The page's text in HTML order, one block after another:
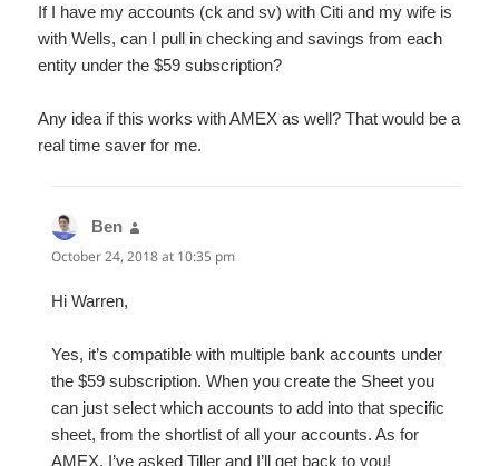
If I have my accounts (ck and sv) with Citi and my wife is
with Wells, can I pull in checking and savings from each
entity under the $59 subscription?
Any idea if this works with AMEX as well? That would be a
real time saver for me.
Ben
October 24, 2018 at 10:35 pm
Hi Warren,
Yes, it’s compatible with multiple bank accounts under
the $59 subscription. When you create the Sheet you
can just select which accounts to add into that specific
sheet, from the shortlist of all your accounts. As for
AMEX, I’ve asked Tiller and I’ll get back to you!